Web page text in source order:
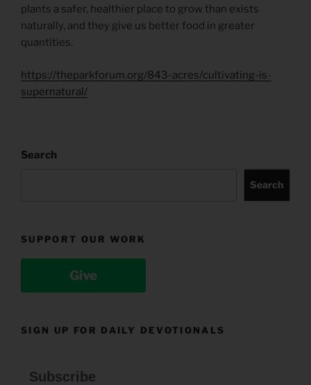
plants a safer, healthier place to grow than exists
naturally, and they give us better food in greater
quantities.
https://theparkforum.org/843-acres/cultivating-is-
supernatural/
Search
Search
SUPPORT OUR WORK
Give
SIGN UP FOR DAILY DEVOTIONALS
Subscribe